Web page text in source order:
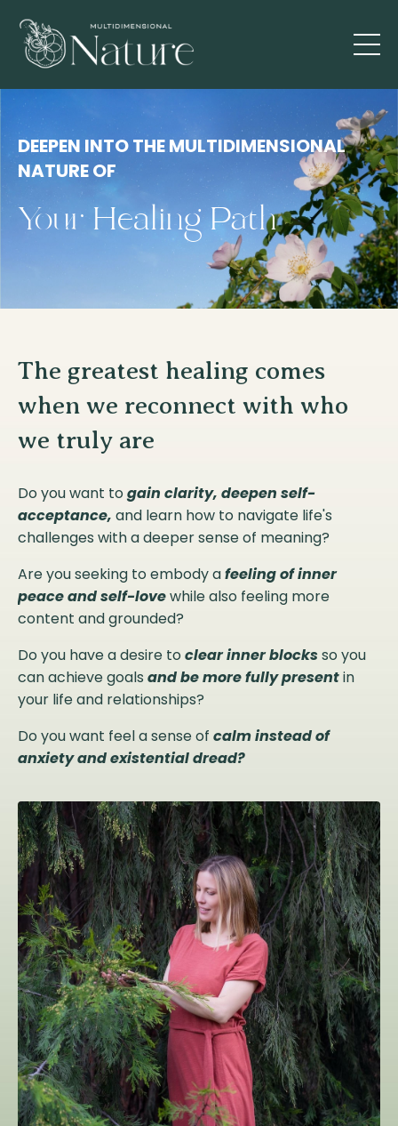
DEEPEN INTO THE MULTIDIMENSIONAL
NATURE OF
Your Healing Path
The greatest healing comes
when we reconnect with who
we truly are
Do you want togain clarity, deepen self-
acceptance, and learn how to navigate life's
challenges with a deeper sense of meaning?
Are you seeking to embody afeeling of inner
peace and self-lovewhile also feeling more
content and grounded?
Do you have a desire to clear inner blocksso you
can achieve goals and be more fully presentin
your life and relationships?
Do you want feel a sense of calm instead of
anxiety and existential dread?